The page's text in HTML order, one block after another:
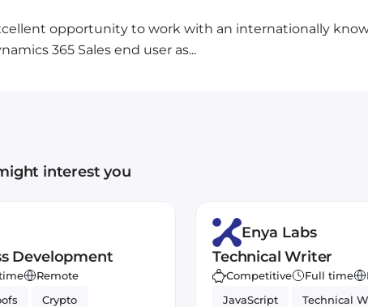
opportunity to work with an internationally
365 Sales end user as...
interest you
Development
Remote
Crypto
Enya Labs
Technical Writer
Competitive Full time
JavaScript
Technical